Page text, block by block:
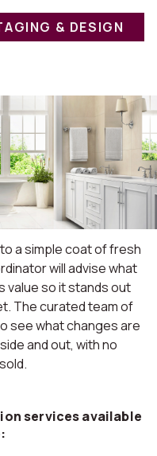
& DESIGN
a simple coat of fresh
will advise what
value so it stands out
The curated team of
see what changes are
and out, with no